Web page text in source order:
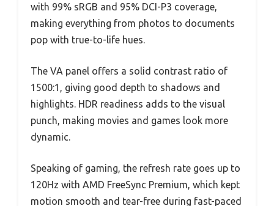
with 99% sRGB and 95% DCI-P3 coverage,
making everything from photos to documents
pop with true-to-life hues.
The VA panel offers a solid contrast ratio of
1500:1, giving good depth to shadows and
highlights. HDR readiness adds to the visual
punch, making movies and games look more
dynamic.
Speaking of gaming, the refresh rate goes up to
120Hz with AMD FreeSync Premium, which kept
motion smooth and tear-free during fast-paced